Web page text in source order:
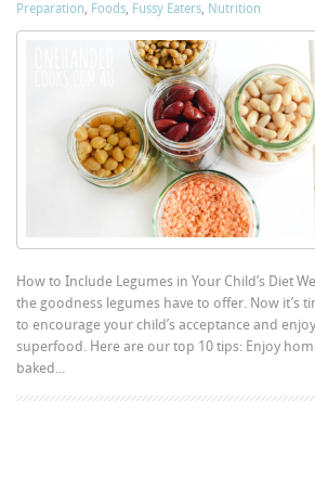
Preparation, Foods, Fussy Eaters, Nutrition
How to Include Legumes in Your Child’s Diet
the goodness legumes have to offer. Now it’s
to encourage your child’s acceptance and
superfood. Here are our top 10 tips: Enjoy
baked...